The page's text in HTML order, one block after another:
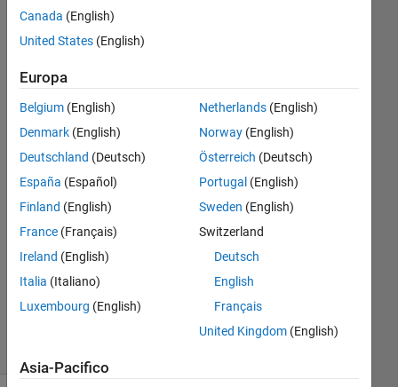
Rightia
1 Ago
2018
1
Risposta
Risposta
accettata
Aggiornato
2018
12
Canada (English)
United States (English)
Europa
Belgium (English)
Denmark (English)
Deutschland (Deutsch)
España (Español)
Finland (English)
France (Français)
Ireland (English)
Italia (Italiano)
Luxembourg (English)
Netherlands(English)
Norway(English)
Österreich (Deutsch)
Portugal (English)
Sweden (English)
Switzerland
Deutsch
English
Français
United Kingdom(English)
Asia-Pacifico